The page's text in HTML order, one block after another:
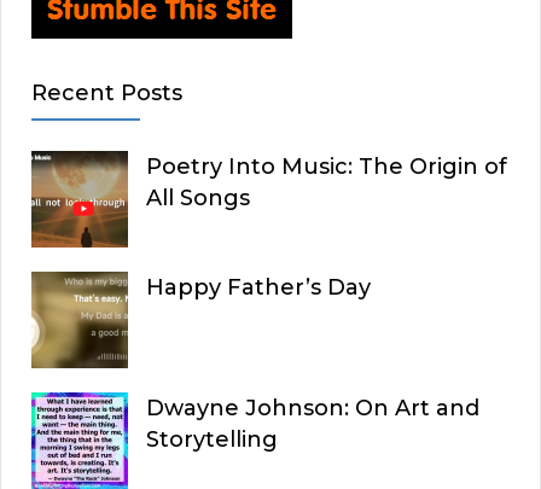
Recent Posts
Poetry Into Music: The Origin of
All Songs
Happy Father’s Day
Dwayne Johnson: On Art and
Storytelling